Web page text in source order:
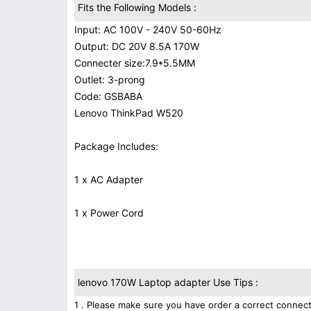
Fits the Following Models :
Input: AC 100V - 240V 50-60Hz
Output: DC 20V 8.5A 170W
Connecter size:7.9*5.5MM
Outlet: 3-prong
Code: GSBABA
Lenovo ThinkPad W520
Package Includes:
1 x AC Adapter
1 x Power Cord
lenovo 170W Laptop adapter Use Tips :
1 . Please make sure you have order a correct